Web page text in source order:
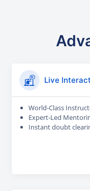
Live
World-Class
Expert-Led
Instant doubt